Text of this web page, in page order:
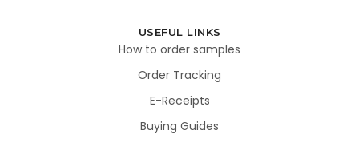
USEFUL LINKS
How to order samples
Order Tracking
E-Receipts
Buying Guides